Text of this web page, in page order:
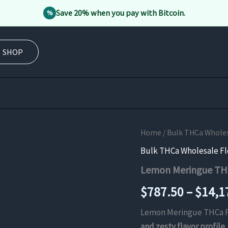
% Save 20% when you pay with Bitcoin.
SHOP
Home / Bulk THCa
Bulk THCa Wholesale
Lemon Meringue
$787.50–$
Lemon Meringue THCa